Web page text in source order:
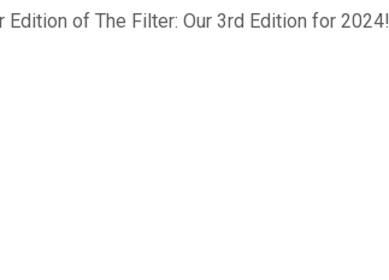
of The Filter: Our 3rd Edition for 2024!